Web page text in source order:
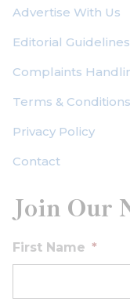
Advertise With Us
Editorial Guidelines
Complaints
Terms & Conditions
Privacy Policy
Contact
Join Our
First Name *